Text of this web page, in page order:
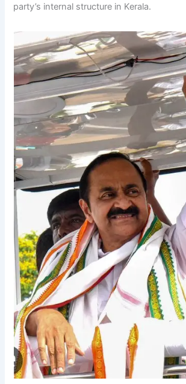
party’s internal structure in Kerala.